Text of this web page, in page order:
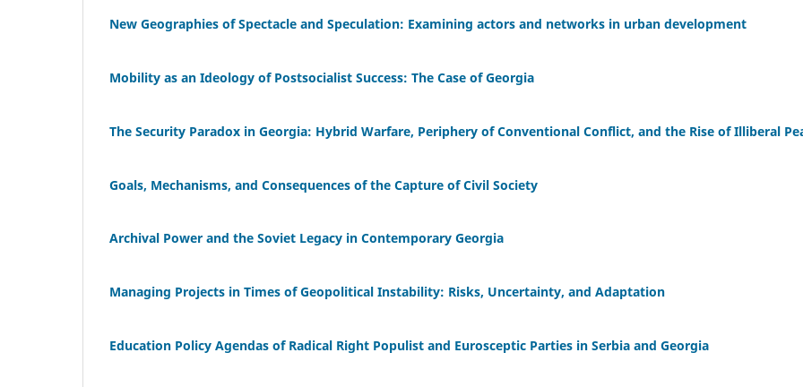
New Geographies of Spectacle and Speculation: Examining actors and networks in urban development
Mobility as an Ideology of Postsocialist Success: The Case of Georgia
The Security Paradox in Georgia: Hybrid Warfare, Periphery of Conventional Conflict, and the Rise of Illiberal
Goals, Mechanisms, and Consequences of the Capture of Civil Society
Archival Power and the Soviet Legacy in Contemporary Georgia
Managing Projects in Times of Geopolitical Instability: Risks, Uncertainty, and Adaptation
Education Policy Agendas of Radical Right Populist and Eurosceptic Parties in Serbia and Georgia